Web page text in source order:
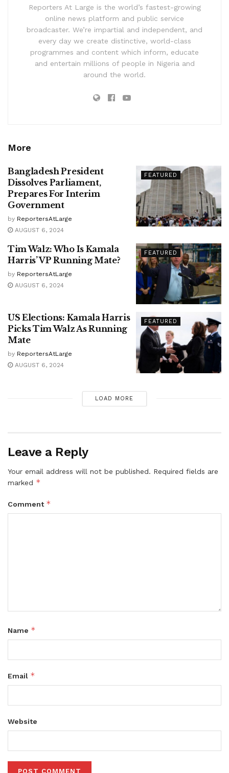
Reporters At Large is the world’s fastest-growing
online news platform and public service
broadcaster. We’re impartial and independent, and
every day we create distinctive, world-class
programmes and content which inform, educate
and entertain millions of people in Nigeria and
around the world.
More
FEATURED
Bangladesh President
Dissolves Parliament,
Prepares For Interim
Government
by ReportersAtLarge
AUGUST 6, 2024
FEATURED
Tim Walz: Who Is Kamala
Harris’ VP Running Mate?
by ReportersAtLarge
AUGUST 6, 2024
FEATURED
US Elections: Kamala Harris
Picks Tim Walz As Running
Mate
by ReportersAtLarge
AUGUST 6, 2024
LOAD MORE
Leave a Reply
Your email address will not be published. Required fields are
marked *
Comment *
Name *
Email *
Website